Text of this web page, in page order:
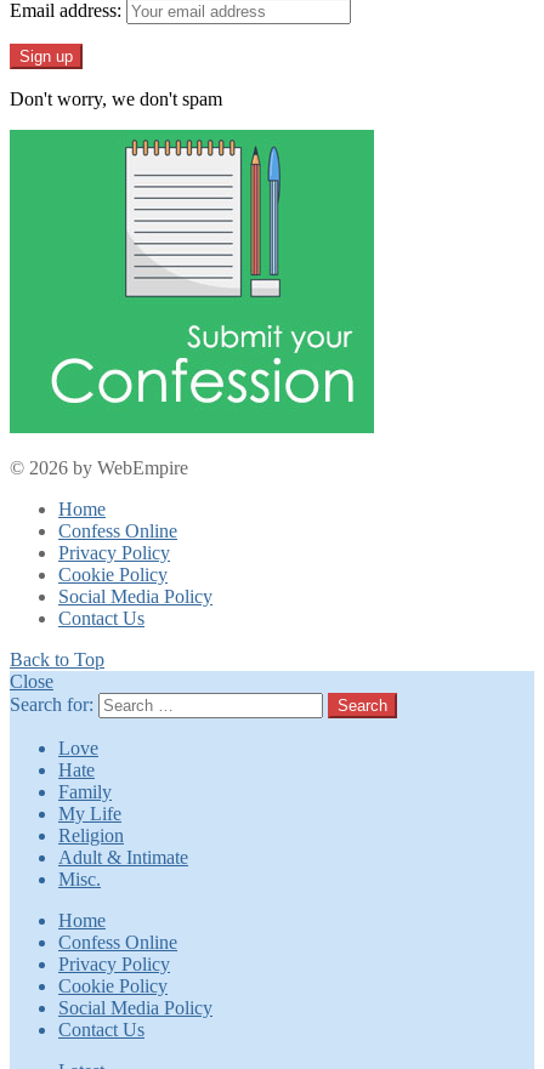
Email address:
Don't worry, we don't spam
© 2026 by WebEmpire
Home
Confess Online
Privacy Policy
Cookie Policy
Social Media Policy
Contact Us
Back to Top
Close
Search for:
Search
Love
Hate
Family
My Life
Religion
Adult & Intimate
Misc.
Home
Confess Online
Privacy Policy
Cookie Policy
Social Media Policy
Contact Us